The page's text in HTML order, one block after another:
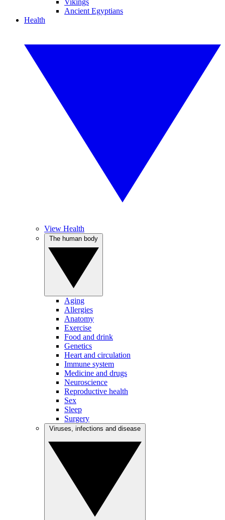
Vikings
Ancient Egyptians
Health
View Health
Aging
Allergies
Anatomy
Exercise
Food and drink
Genetics
Heart and circulation
Immune system
Medicine and drugs
Neuroscience
Reproductive health
Sex
Sleep
Surgery